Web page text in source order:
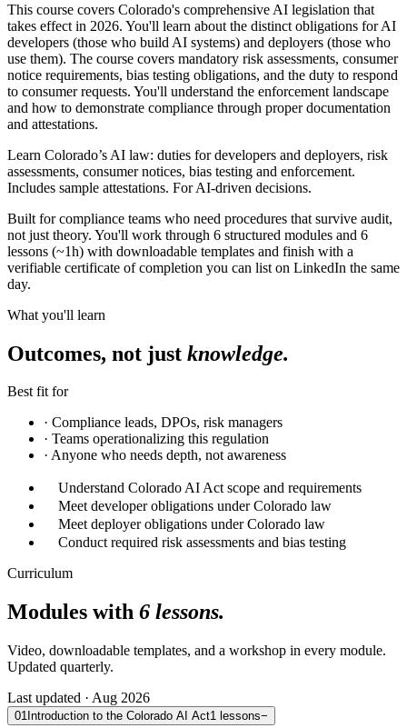
This course covers Colorado's comprehensive AI legislation that
takes effect in 2026. You'll learn about the distinct obligations for AI
developers (those who build AI systems) and deployers (those who
use them). The course covers mandatory risk assessments, consumer
notice requirements, bias testing obligations, and the duty to respond
to consumer requests. You'll understand the enforcement landscape
and how to demonstrate compliance through proper documentation
and attestations.
Learn Colorado’s AI law: duties for developers and deployers, risk
assessments, consumer notices, bias testing and enforcement.
Includes sample attestations. For AI-driven decisions.
Built for compliance teams who need procedures that survive audit,
not just theory. You'll work through 6 structured modules and 6
lessons (~1h) with downloadable templates and finish with a
verifiable certificate of completion you can list on LinkedIn the same
day.
What you'll learn
Outcomes, not just knowledge.
Best fit for
· Compliance leads, DPOs, risk managers
· Teams operationalizing this regulation
· Anyone who needs depth, not awareness
Understand Colorado AI Act scope and requirements
Meet developer obligations under Colorado law
Meet deployer obligations under Colorado law
Conduct required risk assessments and bias testing
Curriculum
Modules with 6 lessons.
Video, downloadable templates, and a workshop in every module.
Updated quarterly.
Last updated · Aug 2026
01 Introduction to the Colorado AI Act1 lessons−